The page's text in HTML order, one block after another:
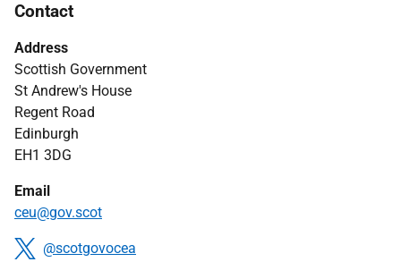
Contact
Address
Scottish Government
St Andrew's House
Regent Road
Edinburgh
EH1 3DG
Email
ceu@gov.scot
Connect@scotgovocea